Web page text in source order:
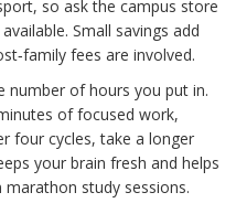
so ask the campus store
Small savings add
fees are involved.
number of hours you put in.
of focused work,
four cycles, take a longer
your brain fresh and helps
study sessions.